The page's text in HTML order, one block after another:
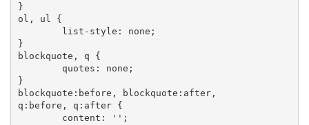
}
ol, ul {
}
blockquote, q {
}
blockquote:before, blockquote:after,
q:before, q:after {